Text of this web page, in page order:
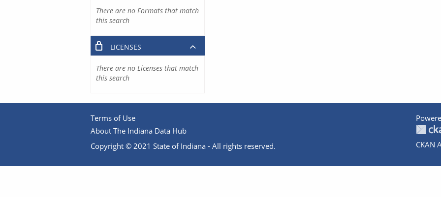
There are no Formats that match
this search
LICENSES
There are no Licenses that match
this search
Terms of Use
About The Indiana Data Hub
Copyright © 2021 State of Indiana - All rights reserved.
CKAN